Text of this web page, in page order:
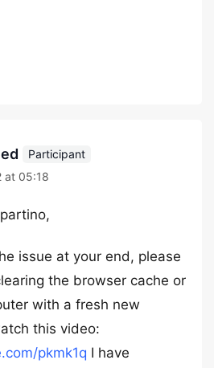
Participant
at 05:18
issue at your end, please
the browser cache or
with a fresh new
this video:
pkmk1q I have